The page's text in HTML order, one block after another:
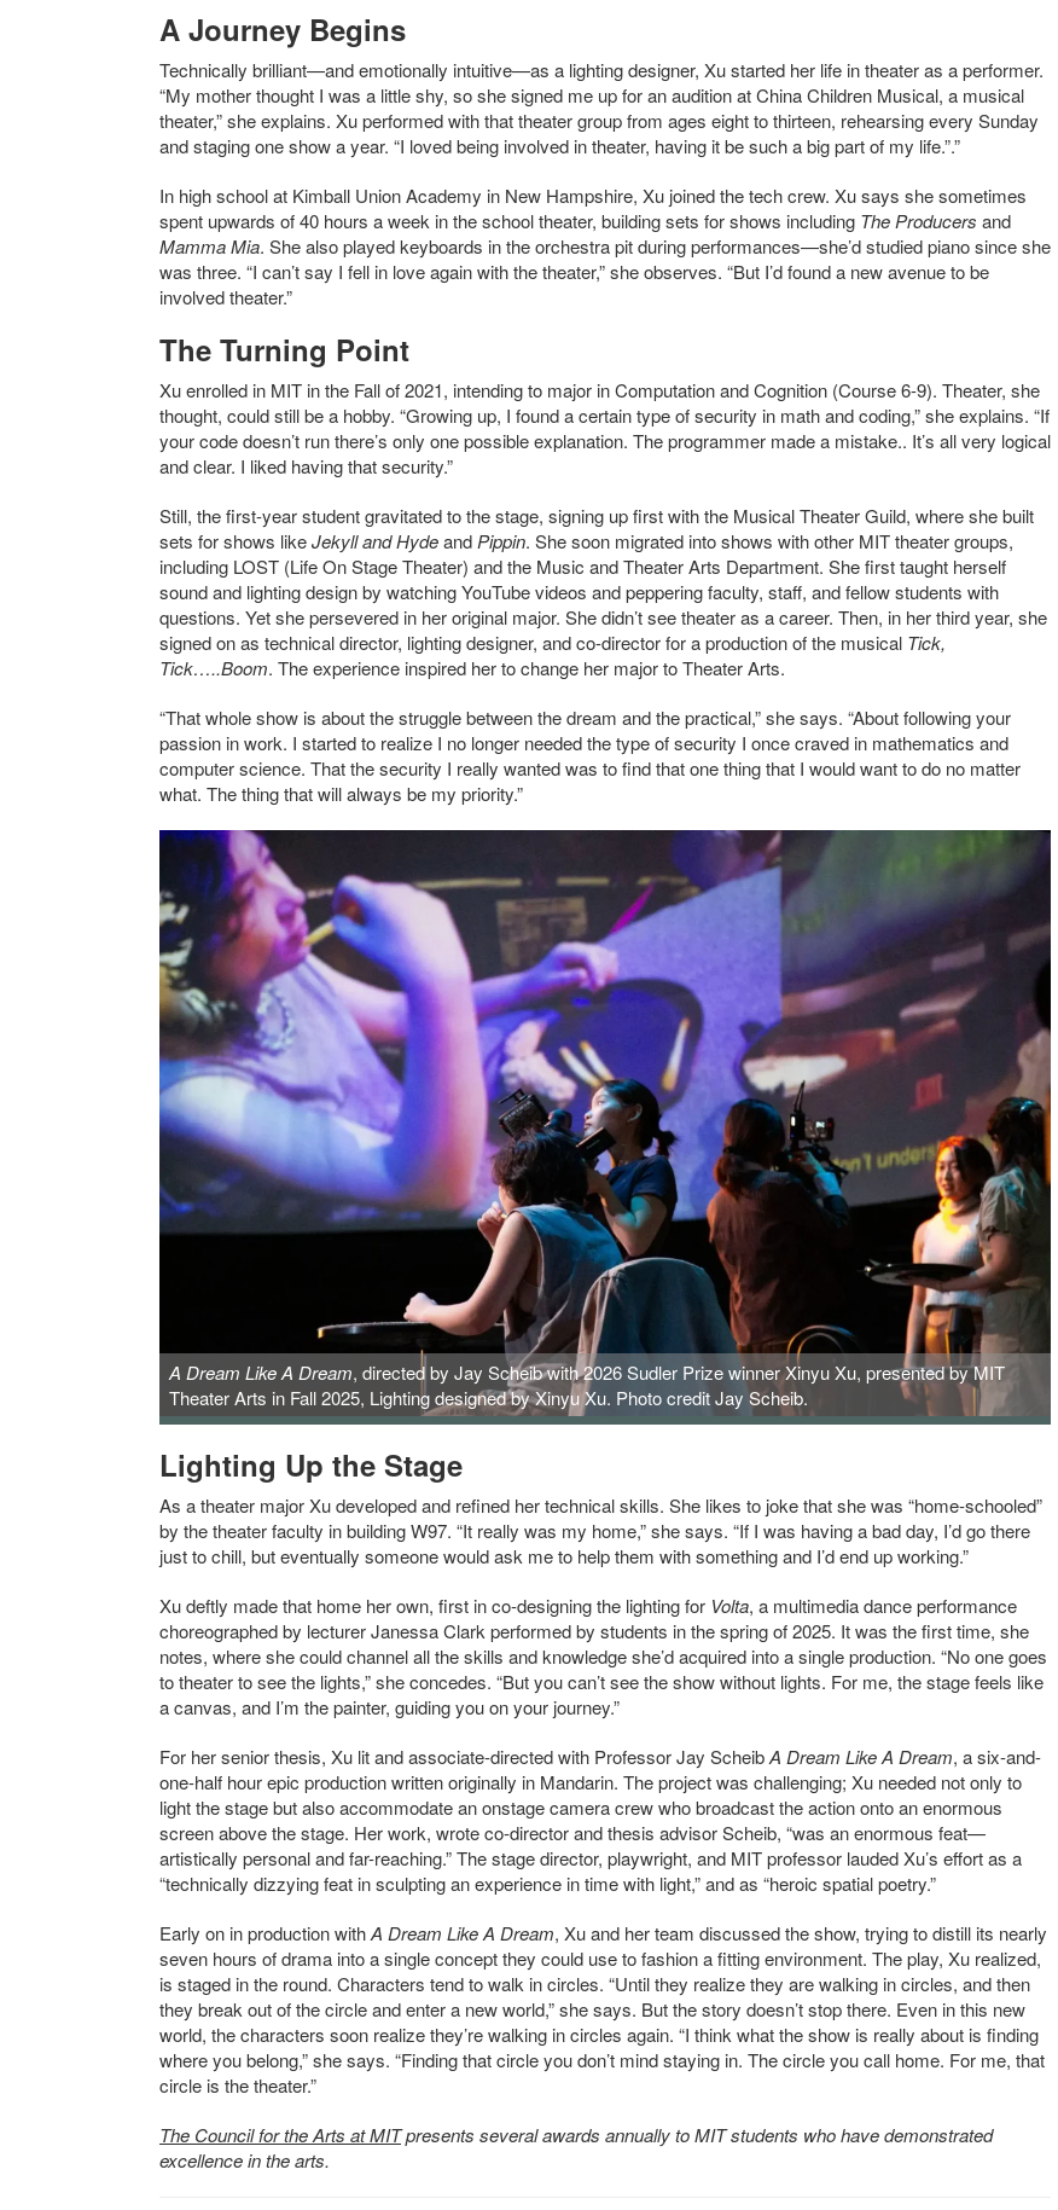
A Journey Begins
Technically brilliant—and emotionally intuitive—as a lighting designer, Xu started her life in theater as a performer.
“My mother thought I was a little shy, so she signed me up for an audition at China Children Musical, a musical
theater,” she explains. Xu performed with that theater group from ages eight to thirteen, rehearsing every Sunday
and staging one show a year. “I loved being involved in theater, having it be such a big part of my life.”.”
In high school at Kimball Union Academy in New Hampshire, Xu joined the tech crew. Xu says she sometimes
spent upwards of 40 hours a week in the school theater, building sets for shows including The Producers and
Mamma Mia. She also played keyboards in the orchestra pit during performances—she’d studied piano since she
was three. “I can’t say I fell in love again with the theater,” she observes. “But I’d found a new avenue to be
involved theater.”
The Turning Point
Xu enrolled in MIT in the Fall of 2021, intending to major in Computation and Cognition (Course 6-9). Theater, she
thought, could still be a hobby. “Growing up, I found a certain type of security in math and coding,” she explains. “If
your code doesn’t run there’s only one possible explanation. The programmer made a mistake.. It’s all very logical
and clear. I liked having that security.”
Still, the first-year student gravitated to the stage, signing up first with the Musical Theater Guild, where she built
sets for shows likeJekyll and Hydeand Pippin. She soon migrated into shows with other MIT theater groups,
including LOST (Life On Stage Theater) and the Music and Theater Arts Department. She first taught herself
sound and lighting design by watching YouTube videos and peppering faculty, staff, and fellow students with
questions. Yet she persevered in her original major. She didn’t see theater as a career. Then, in her third year, she
signed on as technical director, lighting designer, and co-director for a production of the musical Tick,
Tick…..Boom. The experience inspired her to change her major to Theater Arts.
“That whole show is about the struggle between the dream and the practical,” she says. “About following your
passion in work. I started to realize I no longer needed the type of security I once craved in mathematics and
computer science. That the security I really wanted was to find that one thing that I would want to do no matter
what. The thing that will always be my priority.”
A Dream Like A Dream, directed by Jay Scheib with 2026 Sudler Prize winner Xinyu Xu, presented by MIT
Theater Arts in Fall 2025, Lighting designed by Xinyu Xu. Photo credit Jay Scheib.
Lighting Up the Stage
As a theater major Xu developed and refined her technical skills. She likes to joke that she was “home-schooled”
by the theater faculty in building W97. “It really was my home,” she says. “If I was having a bad day, I’d go there
just to chill, but eventually someone would ask me to help them with something and I’d end up working.”
Xu deftly made that home her own, first in co-designing the lighting for Volta, a multimedia dance performance
choreographed by lecturer Janessa Clark performed by students in the spring of 2025. It was the first time, she
notes, where she could channel all the skills and knowledge she’d acquired into a single production. “No one goes
to theater to see the lights,” she concedes. “But you can’t see the show without lights. For me, the stage feels like
a canvas, and I’m the painter, guiding you on your journey.”
For her senior thesis, Xu lit and associate-directed with Professor Jay ScheibA Dream Like A Dream, a six-and-
one-half hour epic production written originally in Mandarin. The project was challenging; Xu needed not only to
light the stage but also accommodate an onstage camera crew who broadcast the action onto an enormous
screen above the stage. Her work, wrote co-director and thesis advisor Scheib, “was an enormous feat—
artistically personal and far-reaching.” The stage director, playwright, and MIT professor lauded Xu’s effort as a
“technically dizzying feat in sculpting an experience in time with light,” and as “heroic spatial poetry.”
Early on in production withA Dream Like A Dream, Xu and her team discussed the show, trying to distill its nearly
seven hours of drama into a single concept they could use to fashion a fitting environment. The play, Xu realized,
is staged in the round. Characters tend to walk in circles. “Until they realize they are walking in circles, and then
they break out of the circle and enter a new world,” she says. But the story doesn’t stop there. Even in this new
world, the characters soon realize they’re walking in circles again. “I think what the show is really about is finding
where you belong,” she says. “Finding that circle you don’t mind staying in. The circle you call home. For me, that
circle is the theater.”
The Council for the Arts at MITpresents several awards annually to MIT students who have demonstrated
excellence in the arts.